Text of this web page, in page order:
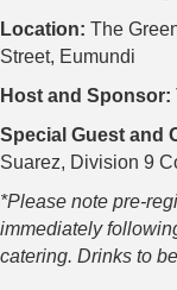
Location: The
Street, Eumundi
Host and Sponsor:
Special Guest and
Suarez, Division 9
*Please note pre-
immediately
catering. Drinks to